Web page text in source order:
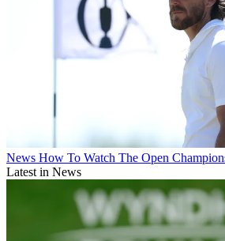
News How To Watch The Open
Latest in News